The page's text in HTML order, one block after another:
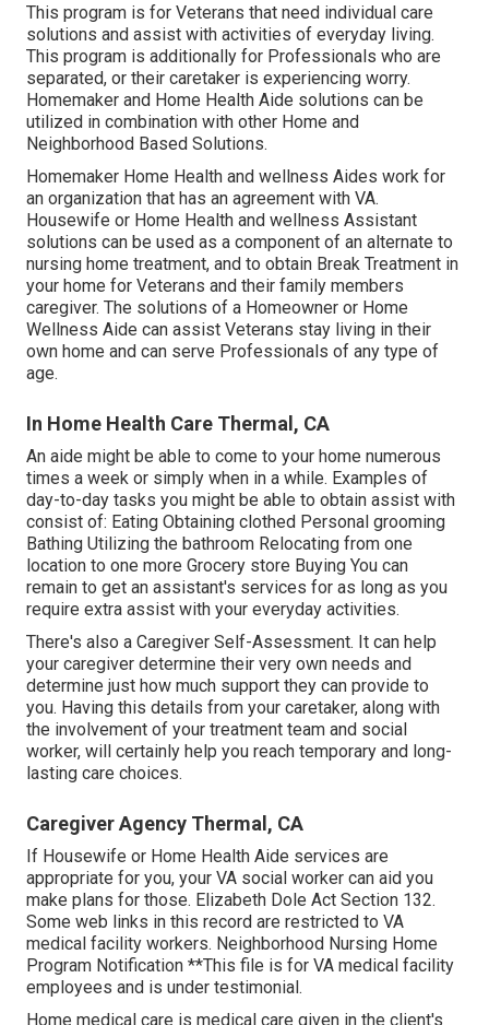
This program is for Veterans that need individual care
solutions and assist with activities of everyday living.
This program is additionally for Professionals who are
separated, or their caretaker is experiencing worry.
Homemaker and Home Health Aide solutions can be
utilized in combination with other Home and
Neighborhood Based Solutions.
Homemaker Home Health and wellness Aides work for
an organization that has an agreement with VA.
Housewife or Home Health and wellness Assistant
solutions can be used as a component of an alternate to
nursing home treatment, and to obtain Break Treatment in
your home for Veterans and their family members
caregiver. The solutions of a Homeowner or Home
Wellness Aide can assist Veterans stay living in their
own home and can serve Professionals of any type of
age.
In Home Health Care Thermal, CA
An aide might be able to come to your home numerous
times a week or simply when in a while. Examples of
day-to-day tasks you might be able to obtain assist with
consist of: Eating Obtaining clothed Personal grooming
Bathing Utilizing the bathroom Relocating from one
location to one more Grocery store Buying You can
remain to get an assistant's services for as long as you
require extra assist with your everyday activities.
There's also a Caregiver Self-Assessment. It can help
your caregiver determine their very own needs and
determine just how much support they can provide to
you. Having this details from your caretaker, along with
the involvement of your treatment team and social
worker, will certainly help you reach temporary and long-
lasting care choices.
Caregiver Agency Thermal, CA
If Housewife or Home Health Aide services are
appropriate for you, your VA social worker can aid you
make plans for those. Elizabeth Dole Act Section 132.
Some web links in this record are restricted to VA
medical facility workers. Neighborhood Nursing Home
Program Notification **This file is for VA medical facility
employees and is under testimonial.
Home medical care is medical care given in the client's